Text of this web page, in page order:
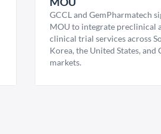
GCCL and GemPharmatech
MOU to integrate preclinical
clinical trial services across
Korea, the United States, and
markets.